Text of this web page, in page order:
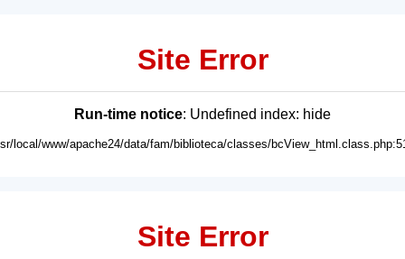
Site Error
Run-time notice: Undefined index: hide
local/www/apache24/data/fam/biblioteca/classes/
Site Error